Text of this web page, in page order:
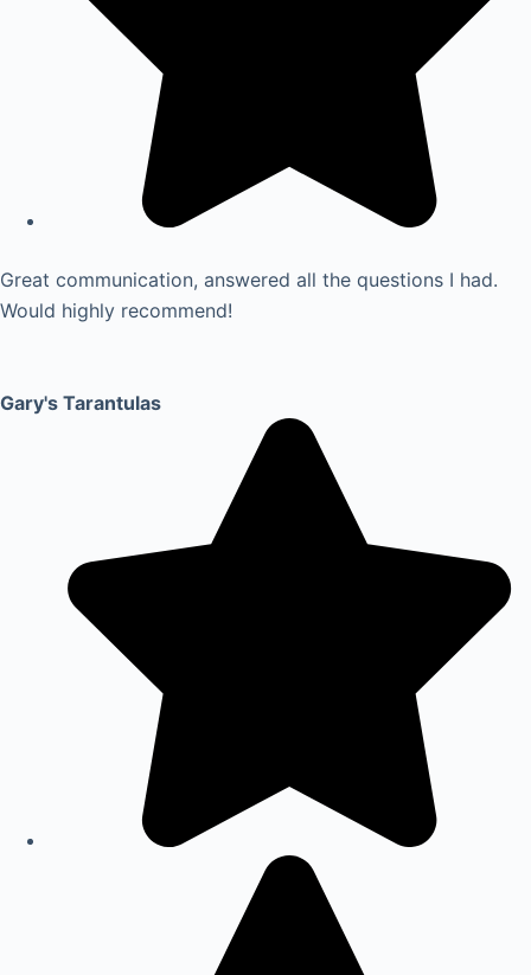
Great communication, answered all the questions I had.
Would highly recommend!
Gary's Tarantulas